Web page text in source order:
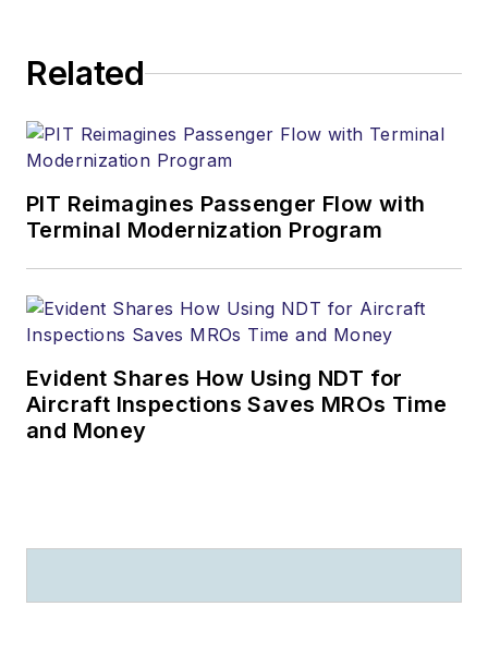
Related
PIT Reimagines Passenger Flow with
Terminal Modernization Program
Evident Shares How Using NDT for
Aircraft Inspections Saves MROs Time
and Money